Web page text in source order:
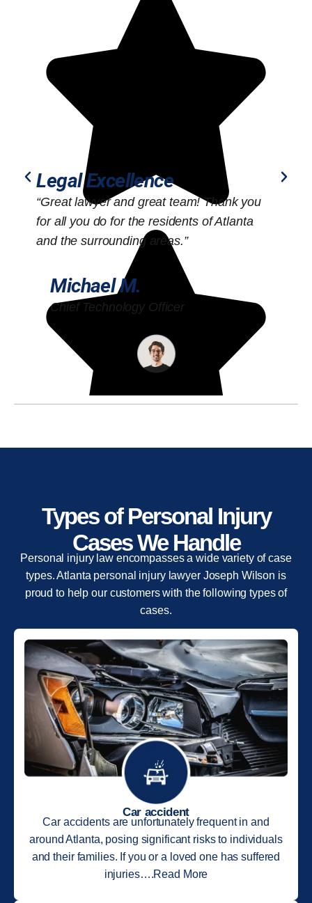
Legal Excellence
“Great lawyer and great team! Thank you
for all you do for the residents of Atlanta
and the surrounding areas.”
Michael M.
Chief Technology Officer
Types of Personal Injury
Cases We Handle
Personal injury law encompasses a wide variety of case
types. Atlanta personal injury lawyer Joseph Wilson is
proud to help our customers with the following types of
cases.
Car accident
Car accidents are unfortunately frequent in and
around Atlanta, posing significant risks to individuals
and their families. If you or a loved one has suffered
injuries….Read More